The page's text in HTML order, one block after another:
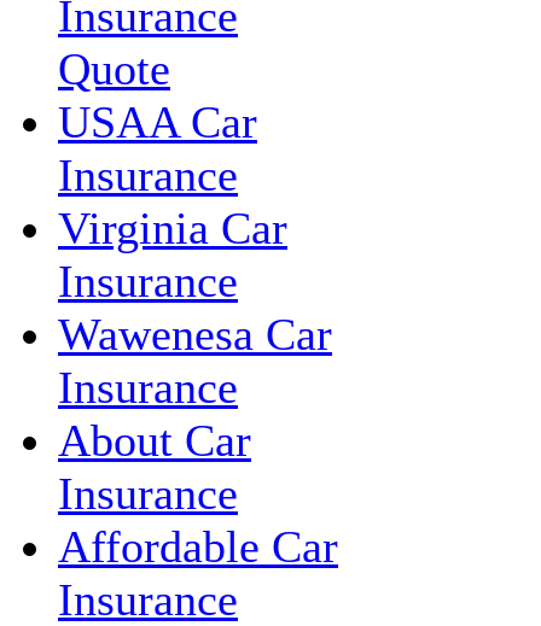
Insurance
Quote
USAA Car
Insurance
Virginia Car
Insurance
Wawenesa Car
Insurance
About Car
Insurance
Affordable Car
Insurance